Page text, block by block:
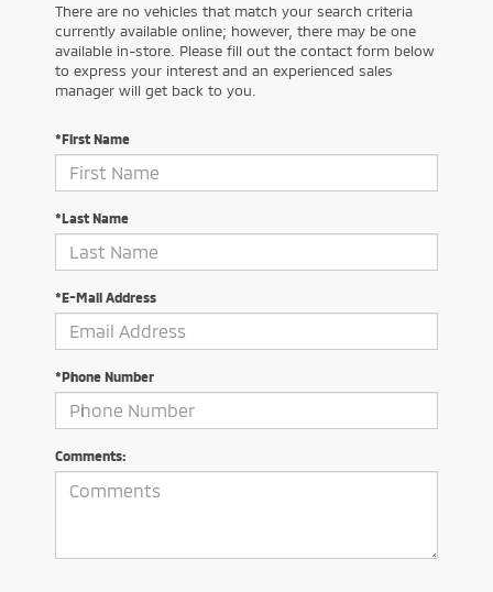
There are no vehicles that match your search criteria
currently available online; however, there may be one
available in-store. Please fill out the contact form below
to express your interest and an experienced sales
manager will get back to you.
*First Name
*Last Name
*E-Mail Address
*Phone Number
Comments: